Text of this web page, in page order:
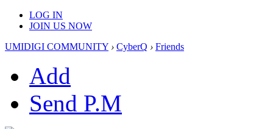
LOG IN
JOIN US NOW
UMIDIGI COMMUNITY › CyberQ › Friends
Add
Send P.M